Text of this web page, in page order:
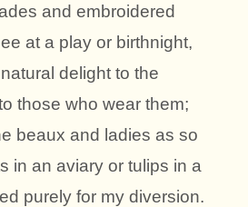
and embroidered
at a play or birthnight,
delight to the
those who wear them;
beaux and ladies as so
in an aviary or tulips in a
purely for my diversion.